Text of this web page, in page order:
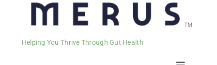
Helping You Thrive Through Gut Health